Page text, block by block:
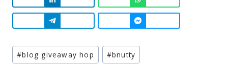
Post
Tags:
#blog giveaway hop #bnutty